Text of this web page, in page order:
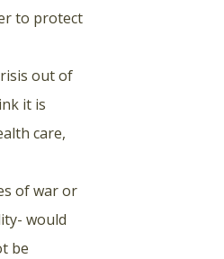
to protect
out of
it is
care,
of war or
would
be